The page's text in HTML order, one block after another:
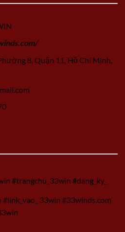
8, Quận 11, Hồ Chí Minh,
#trangchu_33win #dang_ky_
33win #33winds.com